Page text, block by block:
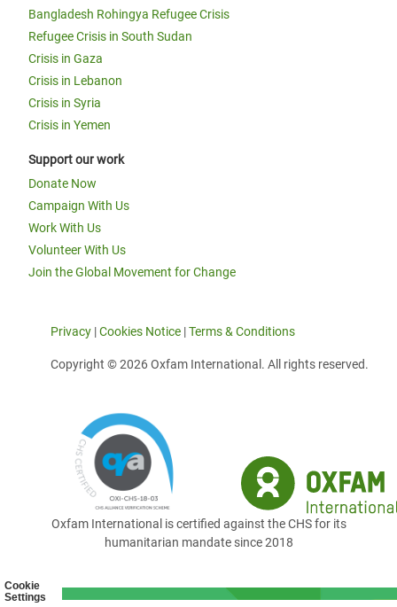
Cookie
Settings
Bangladesh Rohingya Refugee Crisis
Refugee Crisis in South Sudan
Crisis in Gaza
Crisis in Lebanon
Crisis in Syria
Crisis in Yemen
Support our work
Donate Now
Campaign With Us
Work With Us
Volunteer With Us
Join the Global Movement for Change
Privacy |Cookies Notice |Terms & Conditions
Copyright © 2026 Oxfam International. All rights reserved.
Oxfam International is certified against the CHS for its
humanitarian mandate since 2018